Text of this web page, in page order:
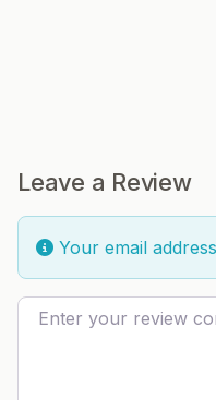
Leave a Review
Your email
Review text